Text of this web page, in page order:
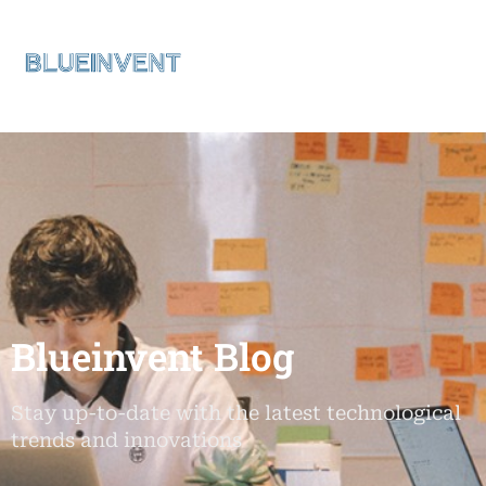
Blueinvent Blog
Stay up-to-date with the latest technological
trends and innovations